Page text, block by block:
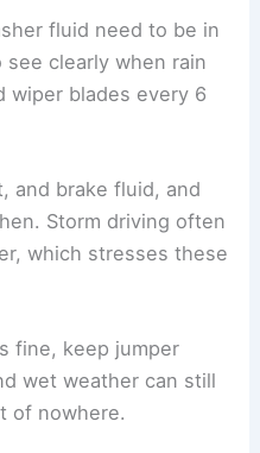
fluid need to be in
clearly when rain
wiper blades every 6
and brake fluid, and
Storm driving often
which stresses these
fine, keep jumper
wet weather can still
of nowhere.